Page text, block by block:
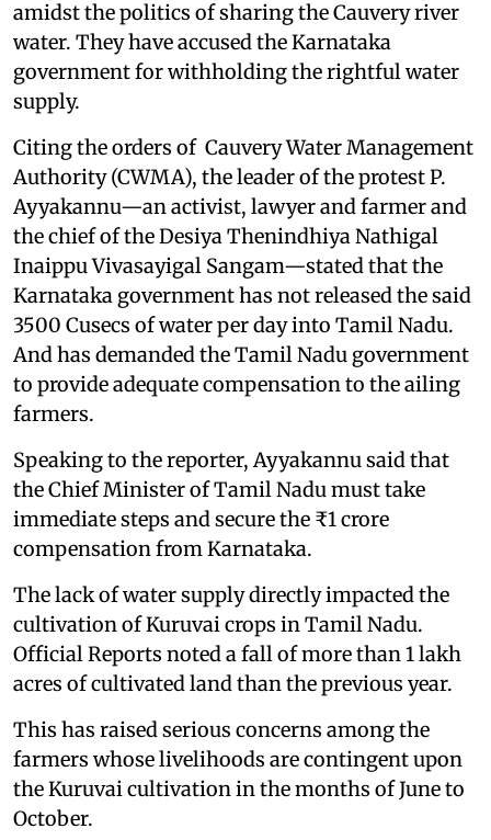
amidst the politics of sharing the Cauvery river
water. They have accused the Karnataka
government for withholding the rightful water
supply.
Citing the orders of Cauvery Water Management
Authority (CWMA), the leader of the protest P.
Ayyakannu—an activist, lawyer and farmer and
the chief of the Desiya Thenindhiya Nathigal
Inaippu Vivasayigal Sangam—stated that the
Karnataka government has not released the said
3500 Cusecs of water per day into Tamil Nadu.
And has demanded the Tamil Nadu government
to provide adequate compensation to the ailing
farmers.
Speaking to the reporter, Ayyakannu said that
the Chief Minister of Tamil Nadu must take
immediate steps and secure the ₹1 crore
compensation from Karnataka.
The lack of water supply directly impacted the
cultivation of Kuruvai crops in Tamil Nadu.
Official Reports noted a fall of more than 1 lakh
acres of cultivated land than the previous year.
This has raised serious concerns among the
farmers whose livelihoods are contingent upon
the Kuruvai cultivation in the months of June to
October.